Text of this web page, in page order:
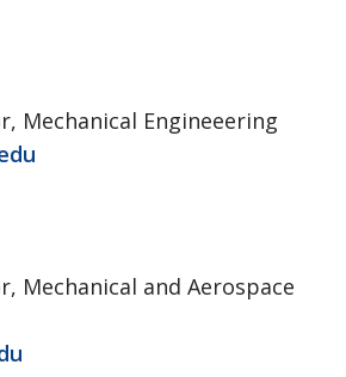
Mechanical Engineeering
Mechanical and Aerospace